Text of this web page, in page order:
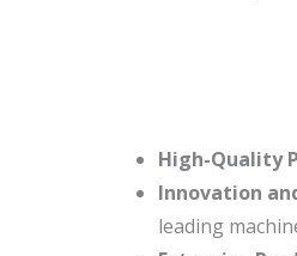
High-Quality
Innovation
leading